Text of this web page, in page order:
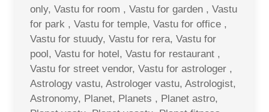
only, Vastu for room , Vastu for garden , Vastu
for park , Vastu for temple, Vastu for office ,
Vastu for stuudy, Vastu for rera, Vastu for
pool, Vastu for hotel, Vastu for restaurant ,
Vastu for street vendor, Vastu for astrologer ,
Astrology vastu, Astrologer vastu, Astrologist,
Astronomy, Planet, Planets , Planet astro,